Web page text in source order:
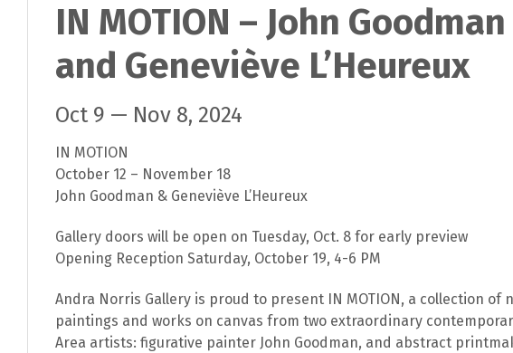
IN MOTION – John Goodman
and Geneviève L’Heureux
Oct 9 — Nov 8, 2024
IN MOTION
October 12 – November 18
John Goodman & Geneviève L’Heureux
Gallery doors will be open on Tuesday, Oct. 8 for early preview
Opening Reception Saturday, October 19, 4-6 PM
Andra Norris Gallery is proud to present IN MOTION, a collection of
paintings and works on canvas from two extraordinary
Area artists: figurative painter John Goodman, and abstract